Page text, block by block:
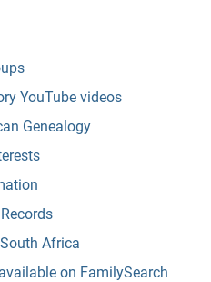
YouTube videos
Genealogy
Africa
on FamilySearch